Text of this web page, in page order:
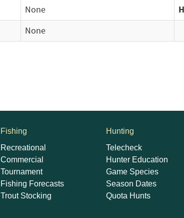
None
None
Fishing
Recreational
Commercial
Tournament
Fishing Forecasts
Trout Stocking
Hunting
Telecheck
Hunter Education
Game Species
Season Dates
Quota Hunts